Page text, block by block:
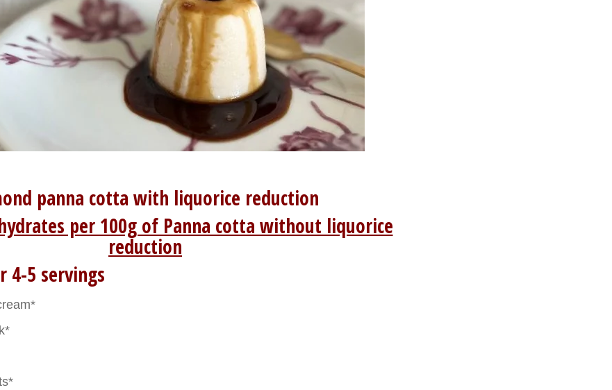
panna cotta with liquorice reduction
per 100g of Panna cotta without liquorice
reduction
4-5 servings